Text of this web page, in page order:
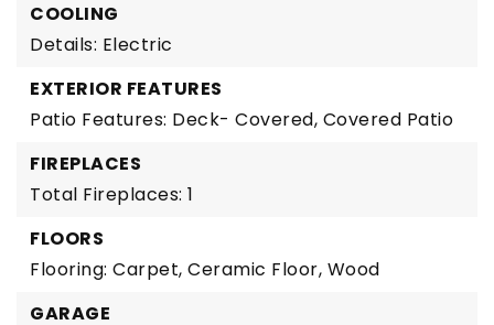
COOLING
Details: Electric
EXTERIOR FEATURES
Patio Features: Deck- Covered, Covered Patio
FIREPLACES
Total Fireplaces: 1
FLOORS
Flooring: Carpet, Ceramic Floor, Wood
GARAGE